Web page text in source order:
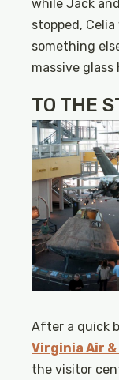
while Jack
stopped,
something
massive
TO THE
After a quick
Virginia Air
the visitor